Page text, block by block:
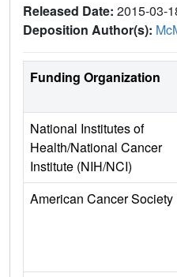
Released Date: 2015-03-
Deposition Author(s):
Funding Organization
National Institutes of
Health/National Cancer
Institute (NIH/NCI)
American Cancer Society